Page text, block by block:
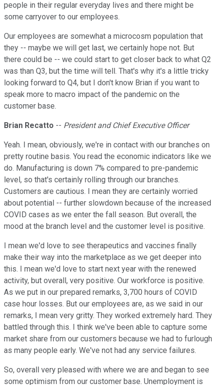
people in their regular everyday lives and there might be
some carryover to our employees.
Our employees are somewhat a microcosm population that
they -- maybe we will get last, we certainly hope not. But
there could be -- we could start to get closer back to what Q2
was than Q3, but the time will tell. That's why it's a little tricky
looking forward to Q4, but I don't know Brian if you want to
speak more to macro impact of the pandemic on the
customer base.
Brian Recatto -- President and Chief Executive Officer
Yeah. I mean, obviously, we're in contact with our branches on
pretty routine basis. You read the economic indicators like we
do. Manufacturing is down 7% compared to pre-pandemic
level, so that's certainly rolling through our branches.
Customers are cautious. I mean they are certainly worried
about potential -- further slowdown because of the increased
COVID cases as we enter the fall season. But overall, the
mood at the branch level and the customer level is positive.
I mean we'd love to see therapeutics and vaccines finally
make their way into the marketplace as we get deeper into
this. I mean we'd love to start next year with the renewed
activity, but overall, very positive. Our workforce is positive.
As we put in our prepared remarks, 3,700 hours of COVID
case hour losses. But our employees are, as we said in our
remarks, I mean very gritty. They worked extremely hard. They
battled through this. I think we've been able to capture some
market share from our customers because we had to furlough
as many people early. We've not had any service failures.
So, overall very pleased with where we are and began to see
some optimism from our customer base. Unemployment is